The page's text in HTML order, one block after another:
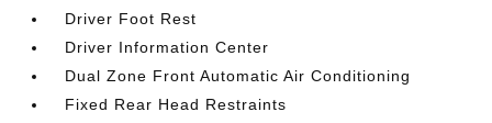
Driver Foot Rest
Driver Information Center
Dual Zone Front Automatic Air Conditioning
Fixed Rear Head Restraints